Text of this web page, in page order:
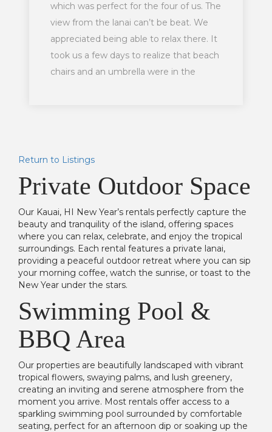
which was perfect for the four of us. The
view from the lanai can’t be beat. We
appreciated being able to relax there. It
took us a few days to realize that beach
chairs and an umbrella were in the
Return to Listings
Private Outdoor Space
Our Kauai, HI New Year’s rentals perfectly capture the
beauty and tranquility of the island, offering spaces
where you can relax, celebrate, and enjoy the tropical
surroundings. Each rental features a private lanai,
providing a peaceful outdoor retreat where you can sip
your morning coffee, watch the sunrise, or toast to the
New Year under the stars.
Swimming Pool &
BBQ Area
Our properties are beautifully landscaped with vibrant
tropical flowers, swaying palms, and lush greenery,
creating an inviting and serene atmosphere from the
moment you arrive. Most rentals offer access to a
sparkling swimming pool surrounded by comfortable
seating, perfect for an afternoon dip or soaking up the